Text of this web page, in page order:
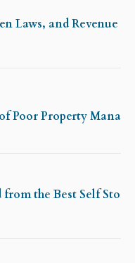
Laws, and Revenue
Poor Property
the Best Self